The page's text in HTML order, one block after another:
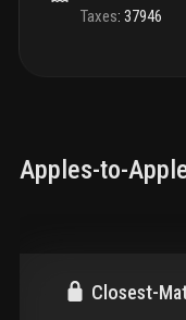
Taxes: 37946
Apples-to-
Closest-